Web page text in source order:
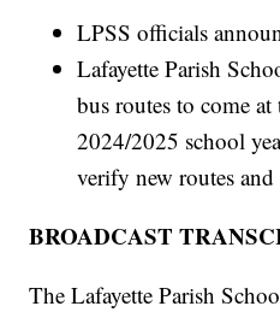
LPSS officials
Lafayette Parish
bus routes to come
2024/2025 school
verify new routes
BROADCAST
The Lafayette Parish